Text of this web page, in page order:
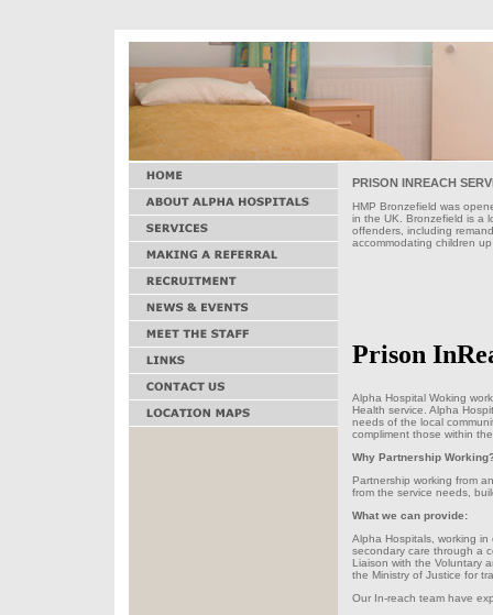
PRISON INREACH
HMP Bronzefield was
in the UK. Bronzefield is a
offenders, including
accommodating children
Prison
Alpha Hospital Woking
Health service. Alpha
needs of the local
compliment those within
Why Partnership
Partnership working from
from the service needs,
What we can provide:
Alpha Hospitals, working
secondary care through a
Liaison with the Voluntary
the Ministry of Justice for
Our In-reach team have